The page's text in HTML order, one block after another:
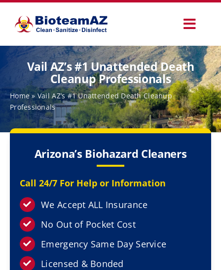
content
Our Services
Commercial Services
Specialty Services
How It Works
Why Choose Us
Resources
Service Areas
Vail AZ’s #1 Unattended Death
Cleanup Professionals
Home» Vail AZ’s #1 Unattended Death Cleanup
Professionals
Arizona’s Biohazard Cleaners
Call 24/7 For Help or Information
We Accept ALL Insurance
No Out of Pocket Cost
Emergency Same Day Service
Licensed & Bonded